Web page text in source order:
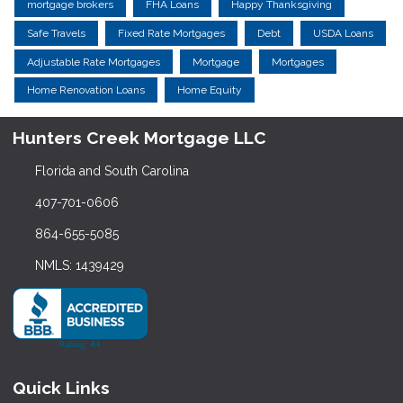
mortgage brokers FHA Loans Happy Thanksgiving
Safe Travels Fixed Rate Mortgages Debt USDA Loans
Adjustable Rate Mortgages Mortgage Mortgages
Home Renovation Loans Home Equity
Hunters Creek Mortgage LLC
Florida and South Carolina
407-701-0606
864-655-5085
NMLS: 1439429
Quick Links